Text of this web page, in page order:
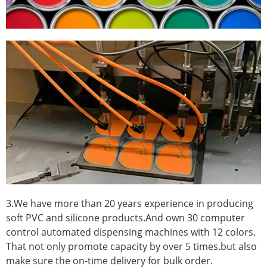
3.We have more than 20 years experience in producing
soft PVC and silicone products.And own 30 computer
control automated dispensing machines with 12 colors.
That not only promote capacity by over 5 times.but also
make sure the on-time delivery for bulk order.